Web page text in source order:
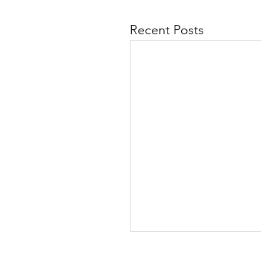
Recent Posts